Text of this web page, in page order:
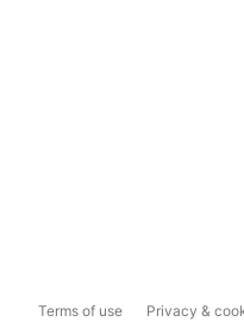
Terms of use Privacy &